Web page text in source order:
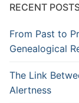
RECENT
From Past to
Genealogical
The Link
Alertness